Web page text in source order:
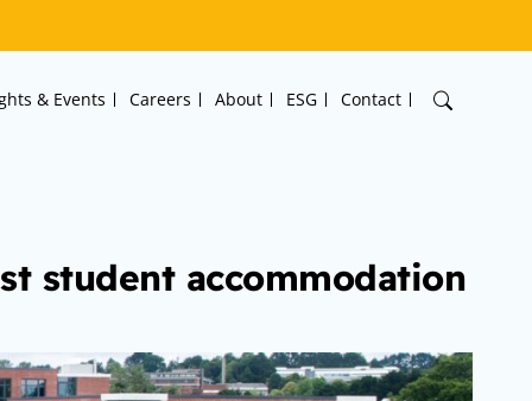
& Events Careers About ESG Contact
student accommodation